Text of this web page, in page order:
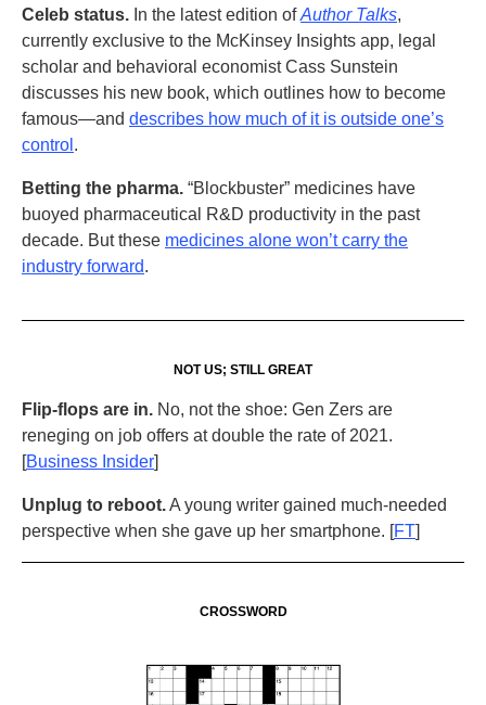
Celeb status. In the latest edition ofAuthor Talks,
currently exclusive to the McKinsey Insights app, legal
scholar and behavioral economist Cass Sunstein
discusses his new book, which outlines how to become
famous—and describes how much of it is outside one’s
control .
Betting the pharma. “Blockbuster” medicines have
buoyed pharmaceutical R&D productivity in the past
decade. But these medicines alone won’t carry the
industry forward.
NOT US; STILL GREAT
Flip-flops are in. No, not the shoe: Gen Zers are
reneging on job offers at double the rate of 2021.
[Business Insider]
Unplug to reboot.A young writer gained much-needed
perspective when she gave up her smartphone. [FT]
CROSSWORD